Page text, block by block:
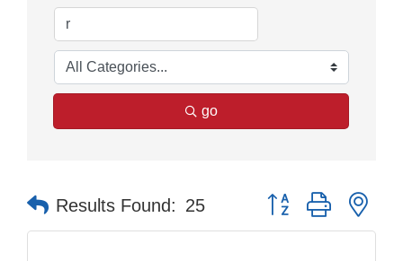
go
Results Found: 25 Button group with